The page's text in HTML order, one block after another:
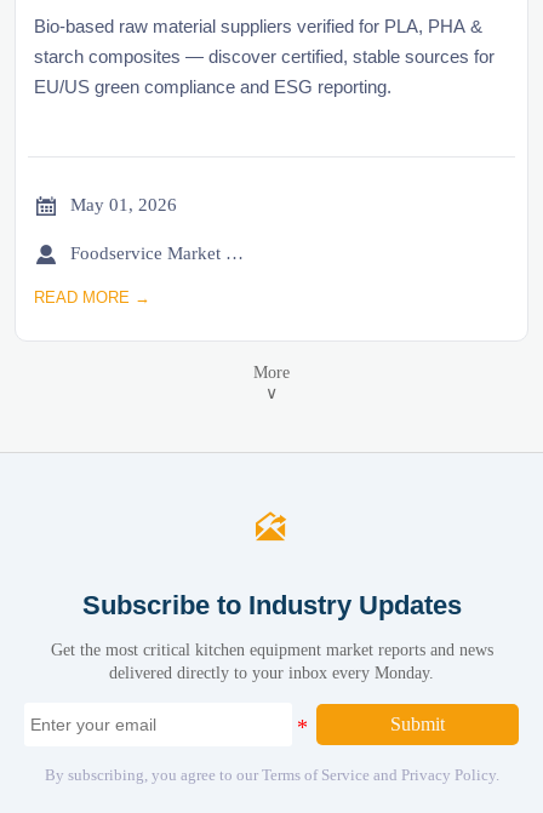
Bio-based raw material suppliers verified for PLA, PHA &
starch composites — discover certified, stable sources for
EU/US green compliance and ESG reporting.
 May 01, 2026
 Foodservice Market Research Team
READ MORE →
More
∨

Subscribe to Industry Updates
Get the most critical kitchen equipment market reports and news
delivered directly to your inbox every Monday.
Submit
By subscribing, you agree to our Terms of Service and Privacy Policy.